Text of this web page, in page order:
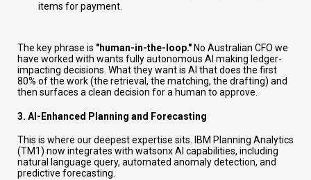
items for payment.
The key phrase is "human-in-the-loop." No Australian CFO we
have worked with wants fully autonomous AI making ledger-
impacting decisions. What they want is AI that does the first
80% of the work (the retrieval, the matching, the drafting) and
then surfaces a clean decision for a human to approve.
3. AI-Enhanced Planning and Forecasting
This is where our deepest expertise sits. IBM Planning Analytics
(TM1) now integrates with watsonx AI capabilities, including
natural language query, automated anomaly detection, and
predictive forecasting.